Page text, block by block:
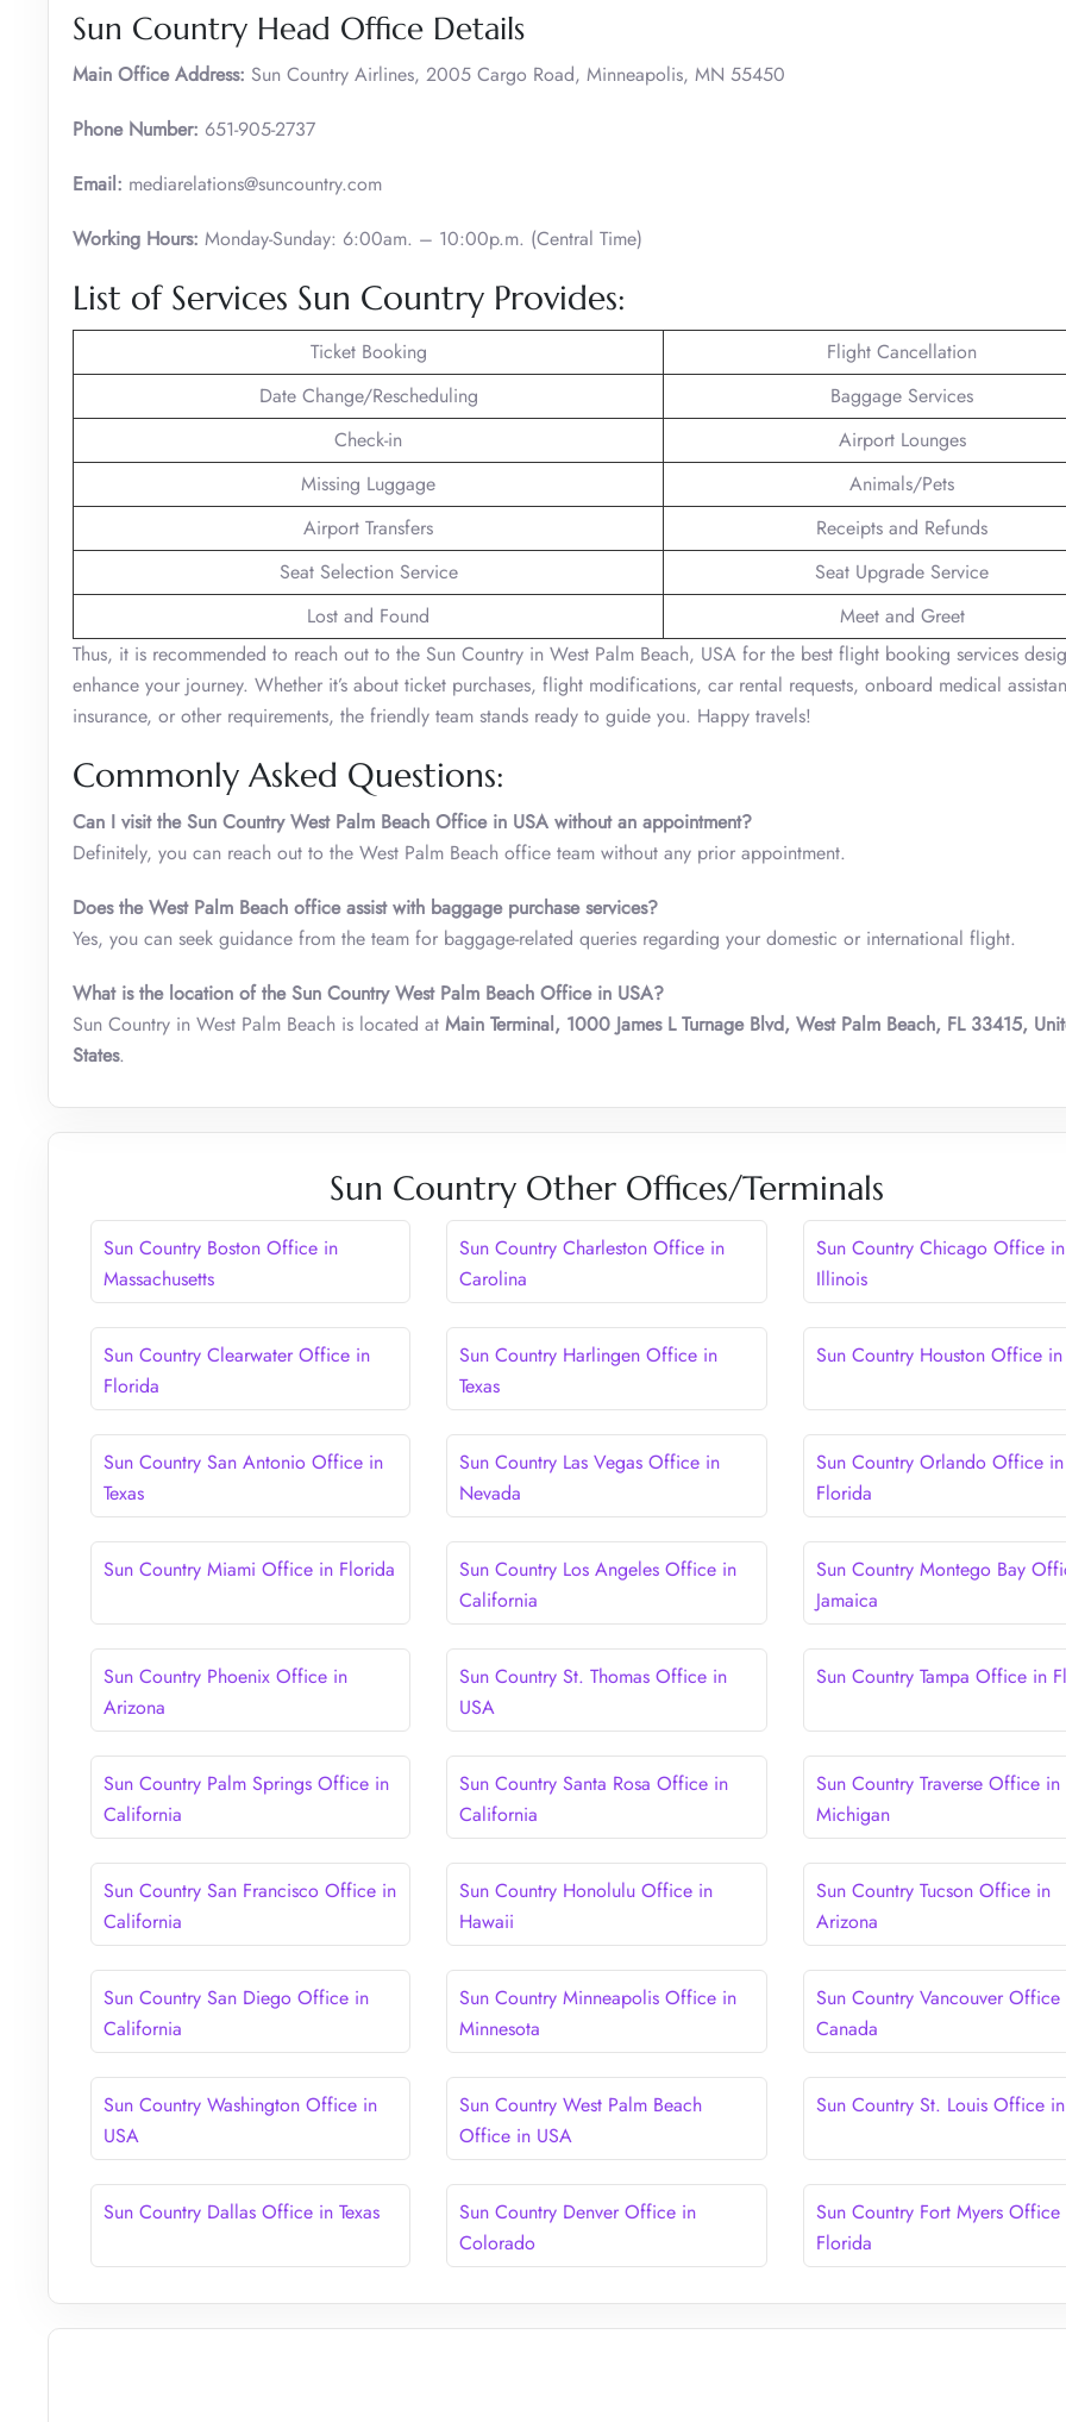
Sun Country Head Office Details
Main Office Address: Sun Country Airlines, 2005 Cargo Road, Minneapolis, MN 55450
Phone Number: 651-905-2737
Email: mediarelations@suncountry.com
Working Hours: Monday-Sunday: 6:00am. – 10:00p.m. (Central Time)
List of Services Sun Country Provides:
Ticket Booking
Flight Cancellation
Date Change/Rescheduling
Baggage Services
Check-in
Airport Lounges
Missing Luggage
Animals/Pets
Airport Transfers
Receipts and Refunds
Seat Selection Service
Seat Upgrade Service
Lost and Found
Meet and Greet
Thus, it is recommended to reach out to the Sun Country in West Palm Beach, USA for the best flight booking services
enhance your journey. Whether it’s about ticket purchases, flight modifications, car rental requests, onboard medical
insurance, or other requirements, the friendly team stands ready to guide you. Happy travels!
Commonly Asked Questions:
Can I visit the Sun Country West Palm Beach Office in USA without an appointment?
Definitely, you can reach out to the West Palm Beach office team without any prior appointment.
Does the West Palm Beach office assist with baggage purchase services?
Yes, you can seek guidance from the team for baggage-related queries regarding your domestic or international flight.
What is the location of the Sun Country West Palm Beach Office in USA?
Sun Country in West Palm Beach is located at Main Terminal, 1000 James L Turnage Blvd, West Palm Beach, FL 33415,
States.
Sun Country Other Offices/Terminals
Sun Country Boston Office in
Massachusetts
Sun Country Charleston Office in
Carolina
Sun Country Chicago Office in
Illinois
Sun Country Clearwater Office in
Florida
Sun Country Harlingen Office in
Texas
Sun Country Houston Office in
Sun Country San Antonio Office in
Texas
Sun Country Las Vegas Office in
Nevada
Sun Country Orlando Office in
Florida
Sun Country Miami Office in Florida
Sun Country Los Angeles Office in
California
Sun Country Montego Bay
Jamaica
Sun Country Phoenix Office in
Arizona
Sun Country St. Thomas Office in
USA
Sun Country Tampa Office in
Sun Country Palm Springs Office in
California
Sun Country Santa Rosa Office in
California
Sun Country Traverse Office in
Michigan
Sun Country San Francisco Office in
California
Sun Country Honolulu Office in
Hawaii
Sun Country Tucson Office in
Arizona
Sun Country San Diego Office in
California
Sun Country Minneapolis Office in
Minnesota
Sun Country Vancouver Office
Canada
Sun Country Washington Office in
USA
Sun Country West Palm Beach
Office in USA
Sun Country St. Louis Office
Sun Country Dallas Office in Texas
Sun Country Denver Office in
Colorado
Sun Country Fort Myers Office
Florida